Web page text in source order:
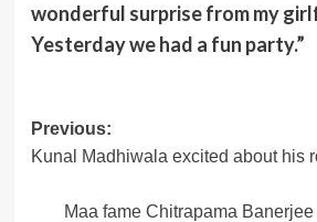
wonderful surprise from my
Yesterday we had a fun party.”
Post
navigation
Previous:
Kunal Madhiwala excited about his
Maa fame Chitrapama